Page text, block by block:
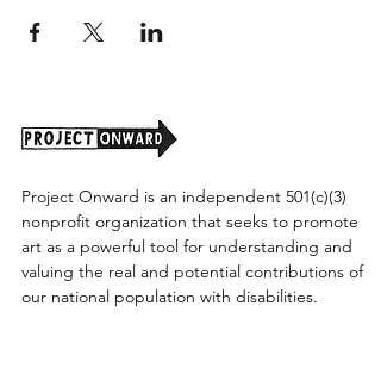
Project Onward is an independent 501(c)(3)
nonprofit organization that seeks to promote
art as a powerful tool for understanding and
valuing the real and potential contributions of
our national population with disabilities.